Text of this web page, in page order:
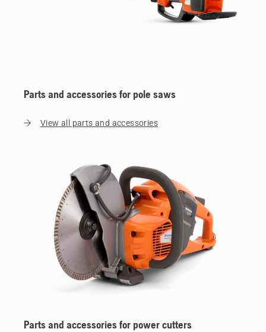
Parts and accessories for pole saws
View all parts and accessories
Parts and accessories for power cutters